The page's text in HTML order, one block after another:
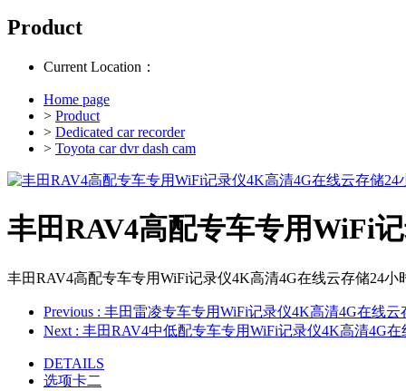
Product
Current Location：
Home page
> Product
> Dedicated car recorder
> Toyota car dvr dash cam
丰田RAV4高配专车专用WiFi
丰田RAV4高配专车专用WiFi记录仪4K高清4G在线云存储24小
Previous : 丰田雷凌专车专用WiFi记录仪4K高清4G在线
Next : 丰田RAV4中低配专车专用WiFi记录仪4K高清4G
DETAILS
选项卡二